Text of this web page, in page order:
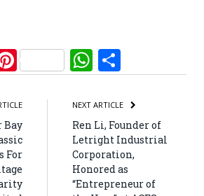
PinterestWhatsApp
Bay
For
NEXT ARTICLE
Ren Li, Founder of
Letright Industrial
Corporation,
Honored as
“Entrepreneur of